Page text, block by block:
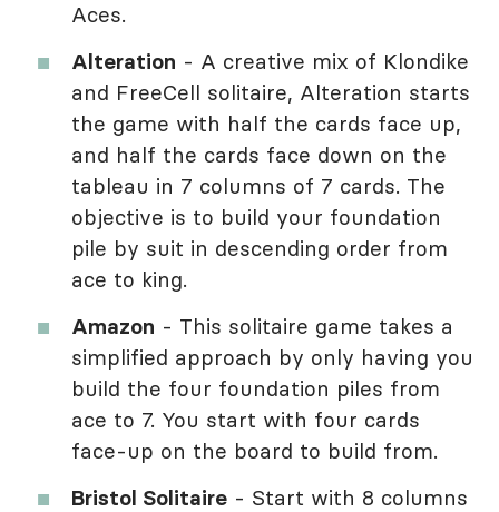
Aces.
Alteration - A creative mix of Klondike
and FreeCell solitaire, Alteration starts
the game with half the cards face up,
and half the cards face down on the
tableau in 7 columns of 7 cards. The
objective is to build your foundation
pile by suit in descending order from
ace to king.
Amazon - This solitaire game takes a
simplified approach by only having you
build the four foundation piles from
ace to 7. You start with four cards
face-up on the board to build from.
Bristol Solitaire - Start with 8 columns